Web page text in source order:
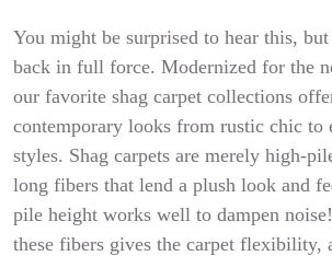
You might be surprised to hear this,
back in full force. Modernized for the
our favorite shag carpet collections
contemporary looks from rustic chic to
styles. Shag carpets are merely high-
long fibers that lend a plush look and
pile height works well to dampen
these fibers gives the carpet